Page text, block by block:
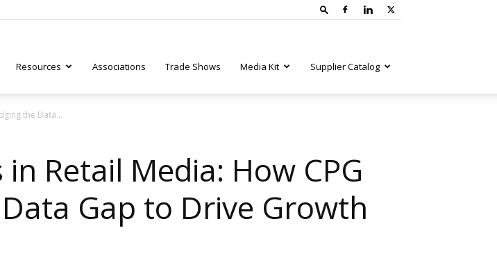
Resources Associations Trade Shows Media Kit Supplier Catalog
the Data...
Retail Media: How CPG
Gap to Drive Growth